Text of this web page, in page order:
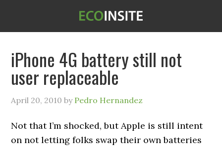
iPhone 4G battery still not
user replaceable
April 20, 2010 by Pedro Hernandez
Not that I’m shocked, but Apple is still intent
on not letting folks swap their own batteries